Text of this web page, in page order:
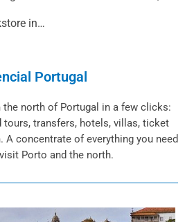
in…
Portugal
the north of Portugal in a few clicks:
tours, transfers, hotels, villas, ticket
A concentrate of everything you need
Porto and the north.